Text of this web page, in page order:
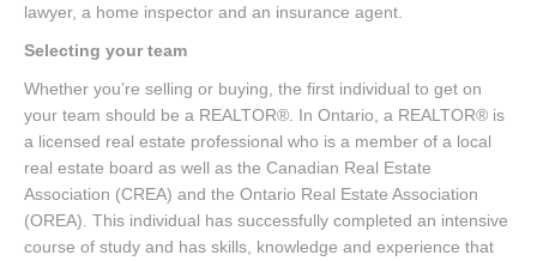
lawyer, a home inspector and an insurance agent.
Selecting your team
Whether you’re selling or buying, the first individual to get on
your team should be a REALTOR®. In Ontario, a REALTOR® is
a licensed real estate professional who is a member of a local
real estate board as well as the Canadian Real Estate
Association (CREA) and the Ontario Real Estate Association
(OREA). This individual has successfully completed an intensive
course of study and has skills, knowledge and experience that